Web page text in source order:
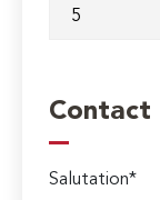
Contact
Salutation*